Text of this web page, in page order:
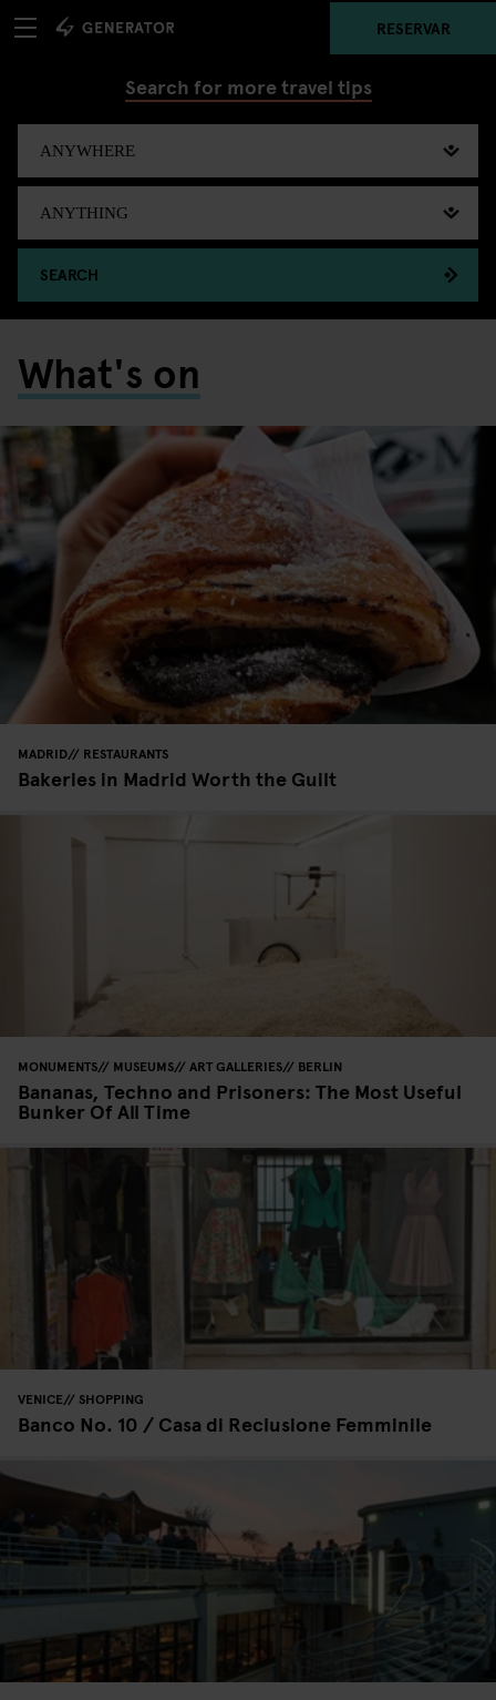
RESERVAR
Search for more travel tips
SEARCH
What's on
MADRID RESTAURANTS
Bakeries in Madrid Worth the Guilt
MONUMENTS MUSEUMS ART GALLERIES BERLIN
Bananas, Techno and Prisoners: The Most Useful
Bunker Of All Time
VENICE SHOPPING
Banco No. 10 / Casa di Reclusione Femminile